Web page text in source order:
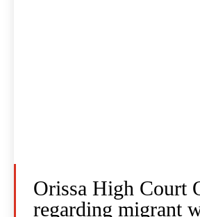
Orissa High Court
regarding migrant